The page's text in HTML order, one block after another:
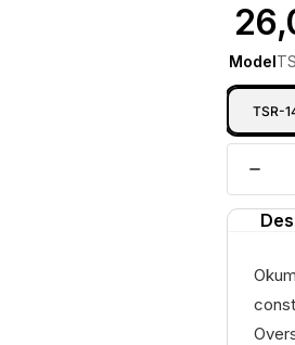
₹
Model
TSR-